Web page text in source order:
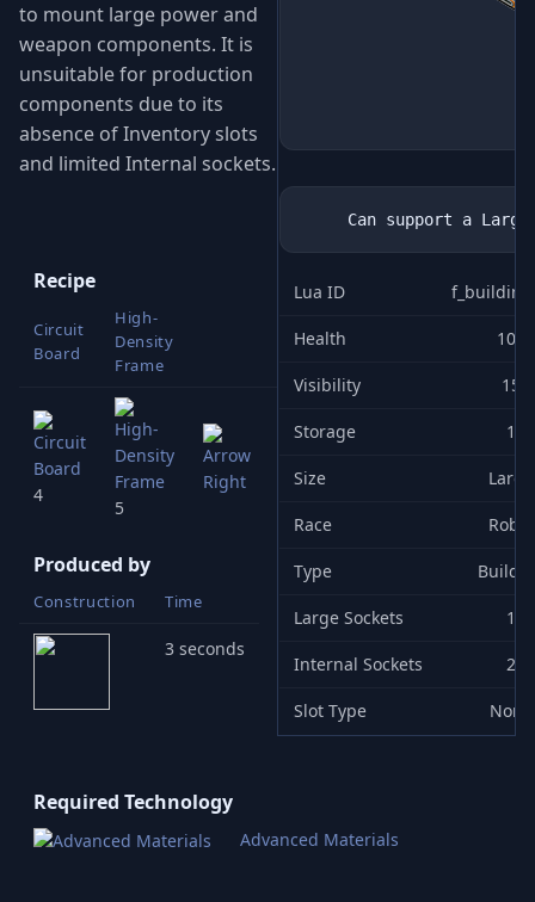
Lua ID
Health 100
Visibility 15
Storage 1
Size Large
Race Robot
Type
Large Sockets 1
Internal Sockets 2
Slot Type None
to mount large power and
weapon components. It is
unsuitable for production
components due to its
absence of Inventory slots
and limited Internal sockets.
Recipe
Circuit
Board
High-
Density
Frame
Building
4
5
Produced by
Construction Time
3 seconds
Required Technology
Advanced Materials